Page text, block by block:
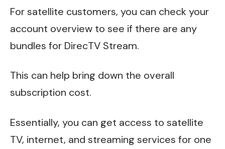
For satellite customers, you can check your
account overview to see if there are any
bundles for DirecTV Stream.
This can help bring down the overall
subscription cost.
Essentially, you can get access to satellite
TV, internet, and streaming services for one